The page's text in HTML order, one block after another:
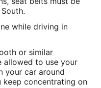
while driving in
or similar
allowed to use your
your car around
keep concentrating on